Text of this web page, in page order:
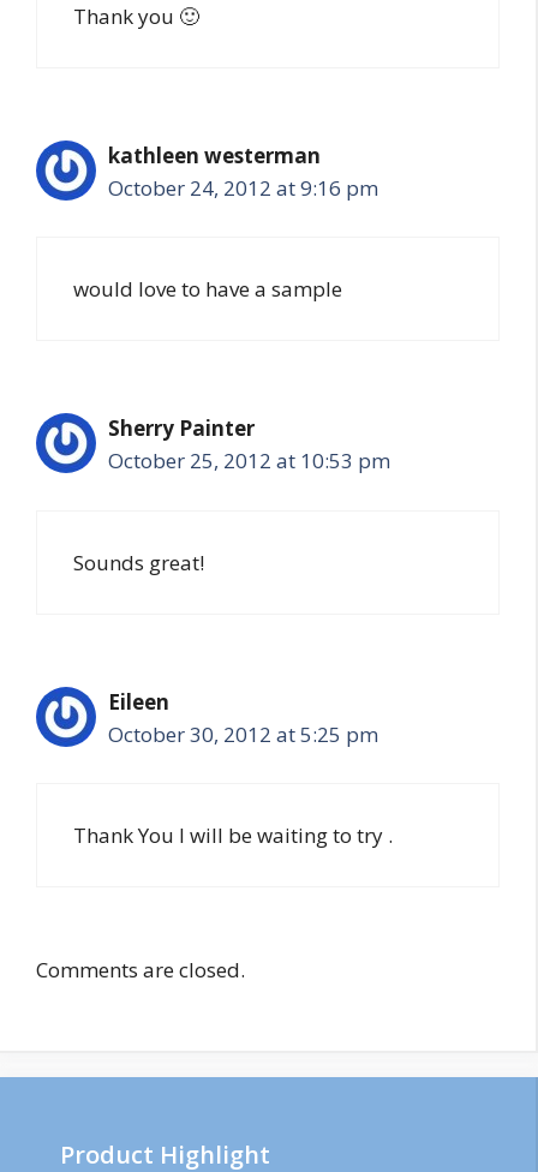
Thank you 🙂
kathleen westerman
October 24, 2012 at 9:16 pm
would love to have a sample
Sherry Painter
October 25, 2012 at 10:53 pm
Sounds great!
Eileen
October 30, 2012 at 5:25 pm
Thank You I will be waiting to try .
Comments are closed.
Product Highlight